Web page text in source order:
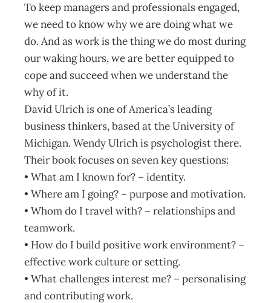
To keep managers and professionals engaged,
we need to know why we are doing what we
do. And as work is the thing we do most during
our waking hours, we are better equipped to
cope and succeed when we understand the
why of it.
David Ulrich is one of America’s leading
business thinkers, based at the University of
Michigan. Wendy Ulrich is psychologist there.
Their book focuses on seven key questions:
• What am I known for? – identity.
• Where am I going? – purpose and motivation.
• Whom do I travel with? – relationships and
teamwork.
• How do I build positive work environment? –
effective work culture or setting.
• What challenges interest me? – personalising
and contributing work.